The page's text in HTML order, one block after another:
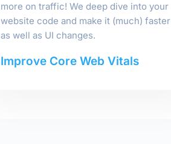
more on traffic! We deep dive into your
website code and make it (much) faster
as well as UI changes.
Improve Core Web Vitals